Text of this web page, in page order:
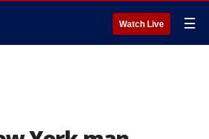
Watch Live ☰